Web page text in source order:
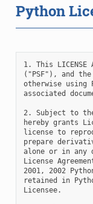
Python
1. This LICENSE
("PSF"), and
otherwise using
associated
2. Subject to
hereby grants
license to
prepare
alone or in any
License
2001, 2002
retained in
Licensee.